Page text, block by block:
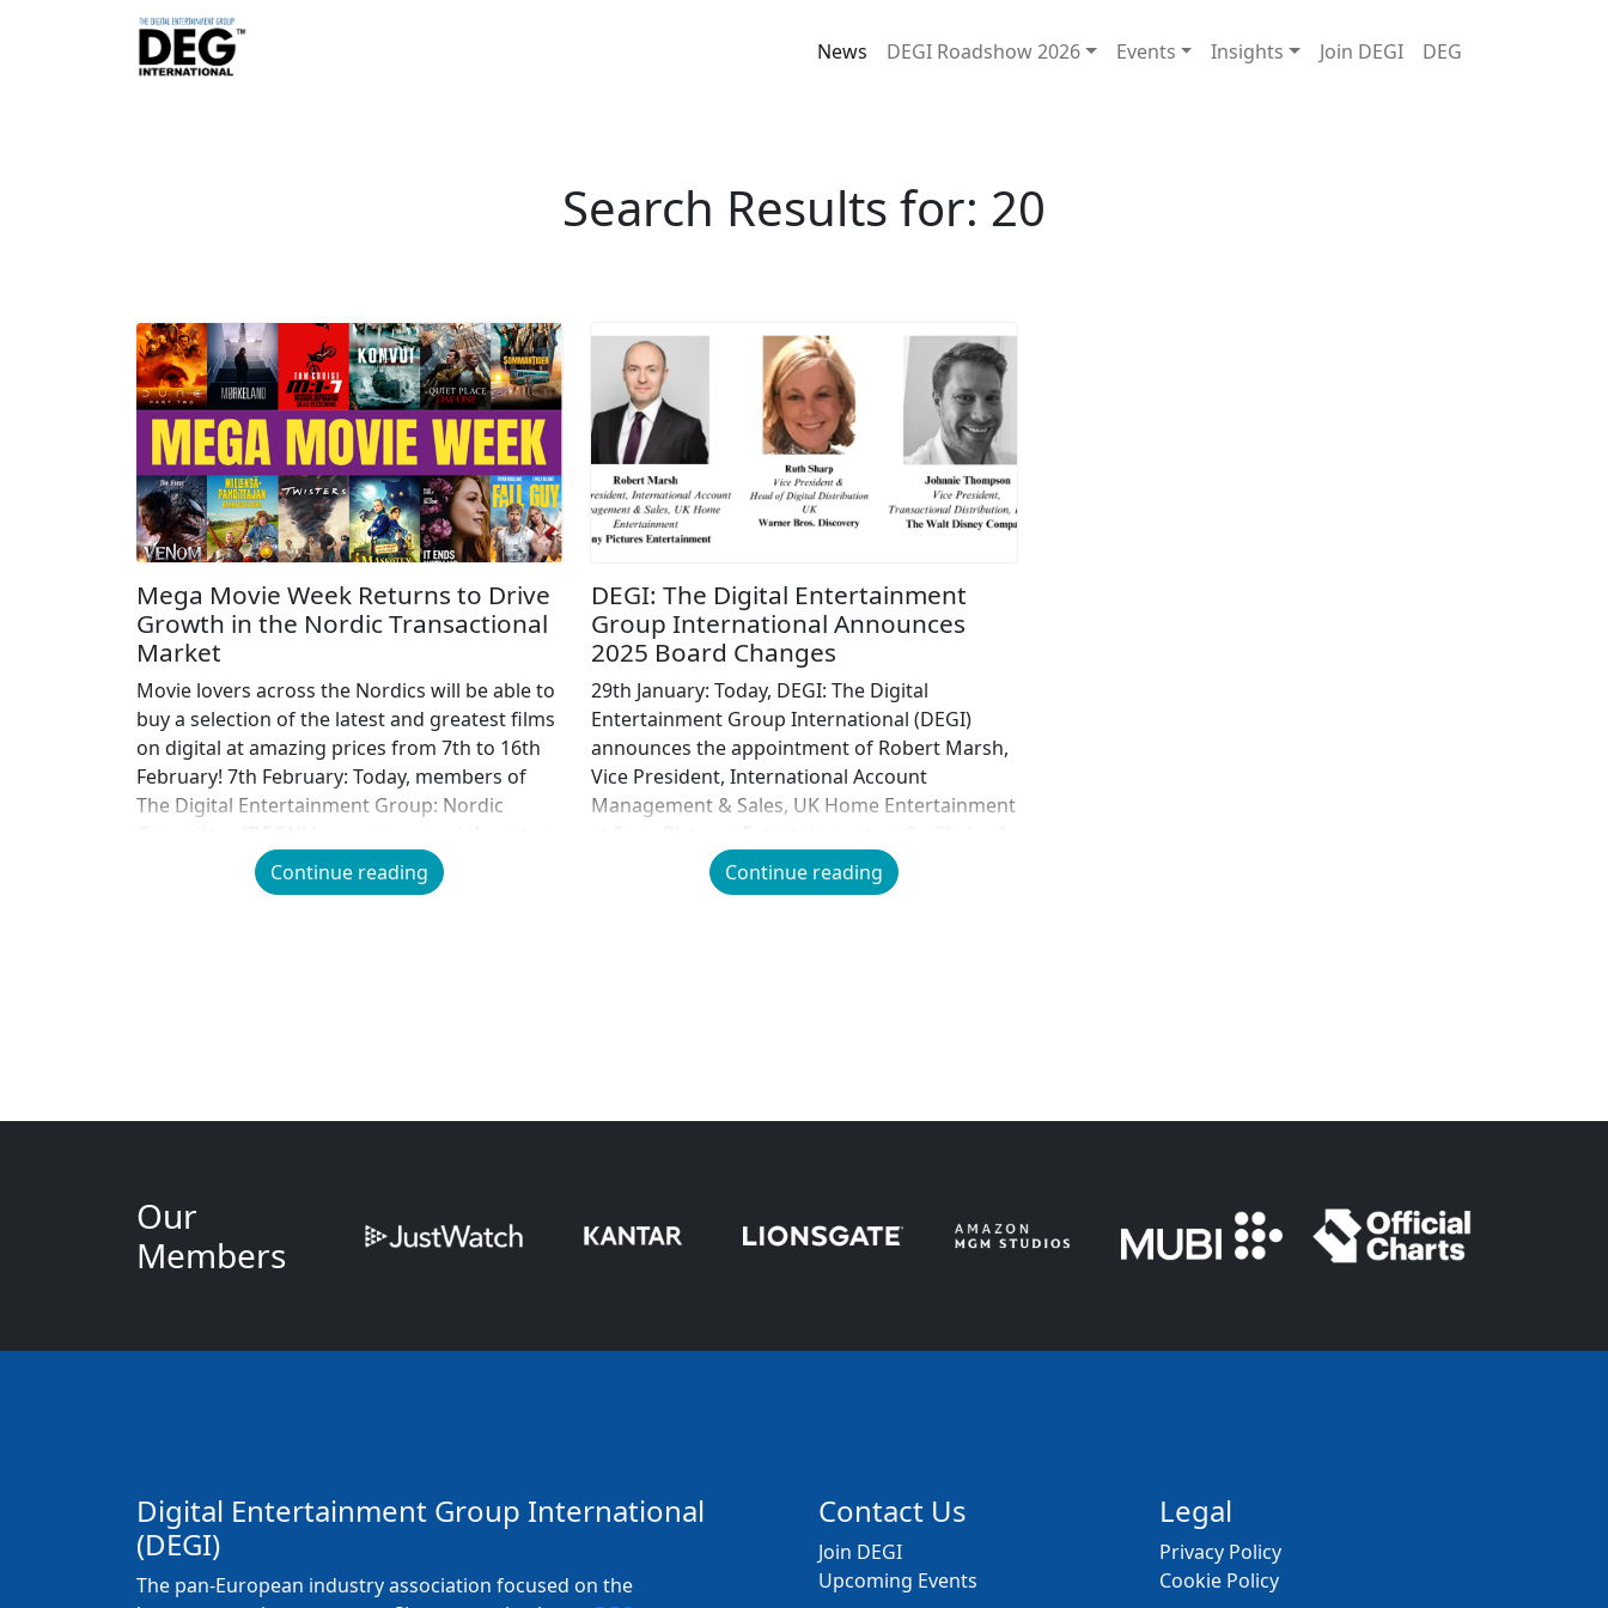
News DEGI Roadshow 2026 Events Insights Join DEGI DEG
Search Results for: 20
Mega Movie Week Returns to Drive
Growth in the Nordic Transactional
Market
Movie lovers across the Nordics will be able to
buy a selection of the latest and greatest films
on digital at amazing prices from 7th to 16th
February! 7th February: Today, members of
The Digital Entertainment Group: Nordic
of Mega Movie Week, providing the ultimate
opportunity for film lovers […]
Continue reading
DEGI: The Digital Entertainment
Group International Announces
2025 Board Changes
29th January: Today, DEGI: The Digital
Entertainment Group International (DEGI)
announces the appointment of Robert Marsh,
Vice President, International Account
Management & Sales, UK Home Entertainment
the DEGI, effective immediately. Robert moves
across to DEGI from the British Association for
Continue reading
Our
Members
Digital Entertainment Group International
(DEGI)
The pan-European industry association focused on the
Contact Us
Join DEGI
Upcoming Events
Legal
Privacy Policy
Cookie Policy